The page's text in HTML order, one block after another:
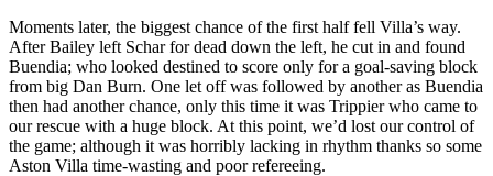
Moments later, the biggest chance of the first half fell Villa’s way.
After Bailey left Schar for dead down the left, he cut in and found
Buendia; who looked destined to score only for a goal-saving block
from big Dan Burn. One let off was followed by another as Buendia
then had another chance, only this time it was Trippier who came to
our rescue with a huge block. At this point, we’d lost our control of
the game; although it was horribly lacking in rhythm thanks so some
Aston Villa time-wasting and poor refereeing.